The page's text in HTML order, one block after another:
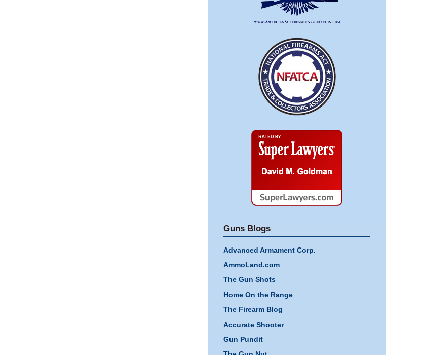
Guns Blogs
Advanced Armament Corp.
AmmoLand.com
The Gun Shots
Home On the Range
The Firearm Blog
Accurate Shooter
Gun Pundit